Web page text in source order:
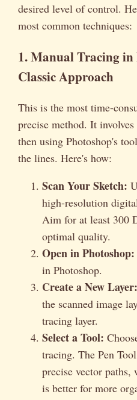
desired level of control.
most common techniques:
1. Manual Tracing in
Classic Approach
This is the most time-
precise method. It
then using Photoshop's
the lines. Here's how:
Scan Your Sketch:
high-resolution
Aim for at least 300
optimal quality.
Open in Photoshop:
in Photoshop.
Create a New Layer:
the scanned image
tracing layer.
Select a Tool:
tracing. The Pen
precise vector
is better for more